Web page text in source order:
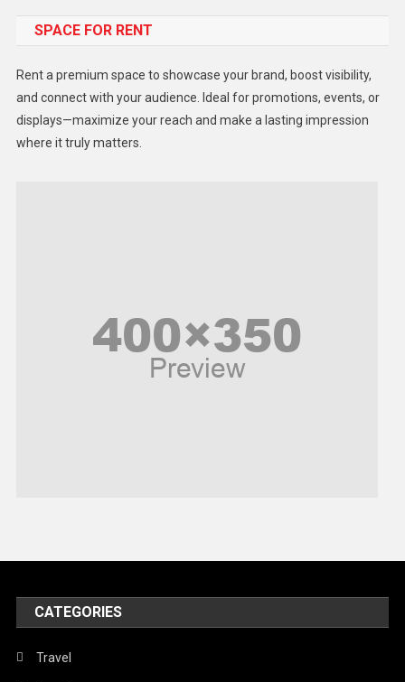
Gadget
Lifestyle
Middle East
United Nations
World
SPACE FOR RENT
Rent a premium space to showcase your brand, boost visibility,
and connect with your audience. Ideal for promotions, events, or
displays—maximize your reach and make a lasting impression
where it truly matters.
CATEGORIES
Travel